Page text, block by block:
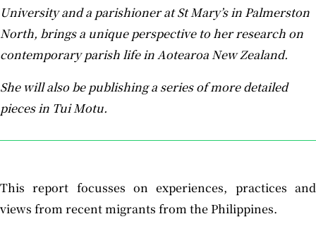
University and a parishioner at St Mary’s in Palmerston
North, brings a unique perspective to her research on
contemporary parish life in Aotearoa New Zealand.
She will also be publishing a series of more detailed
pieces in Tui Motu.
This report focusses on experiences, practices and
views from recent migrants from the Philippines.